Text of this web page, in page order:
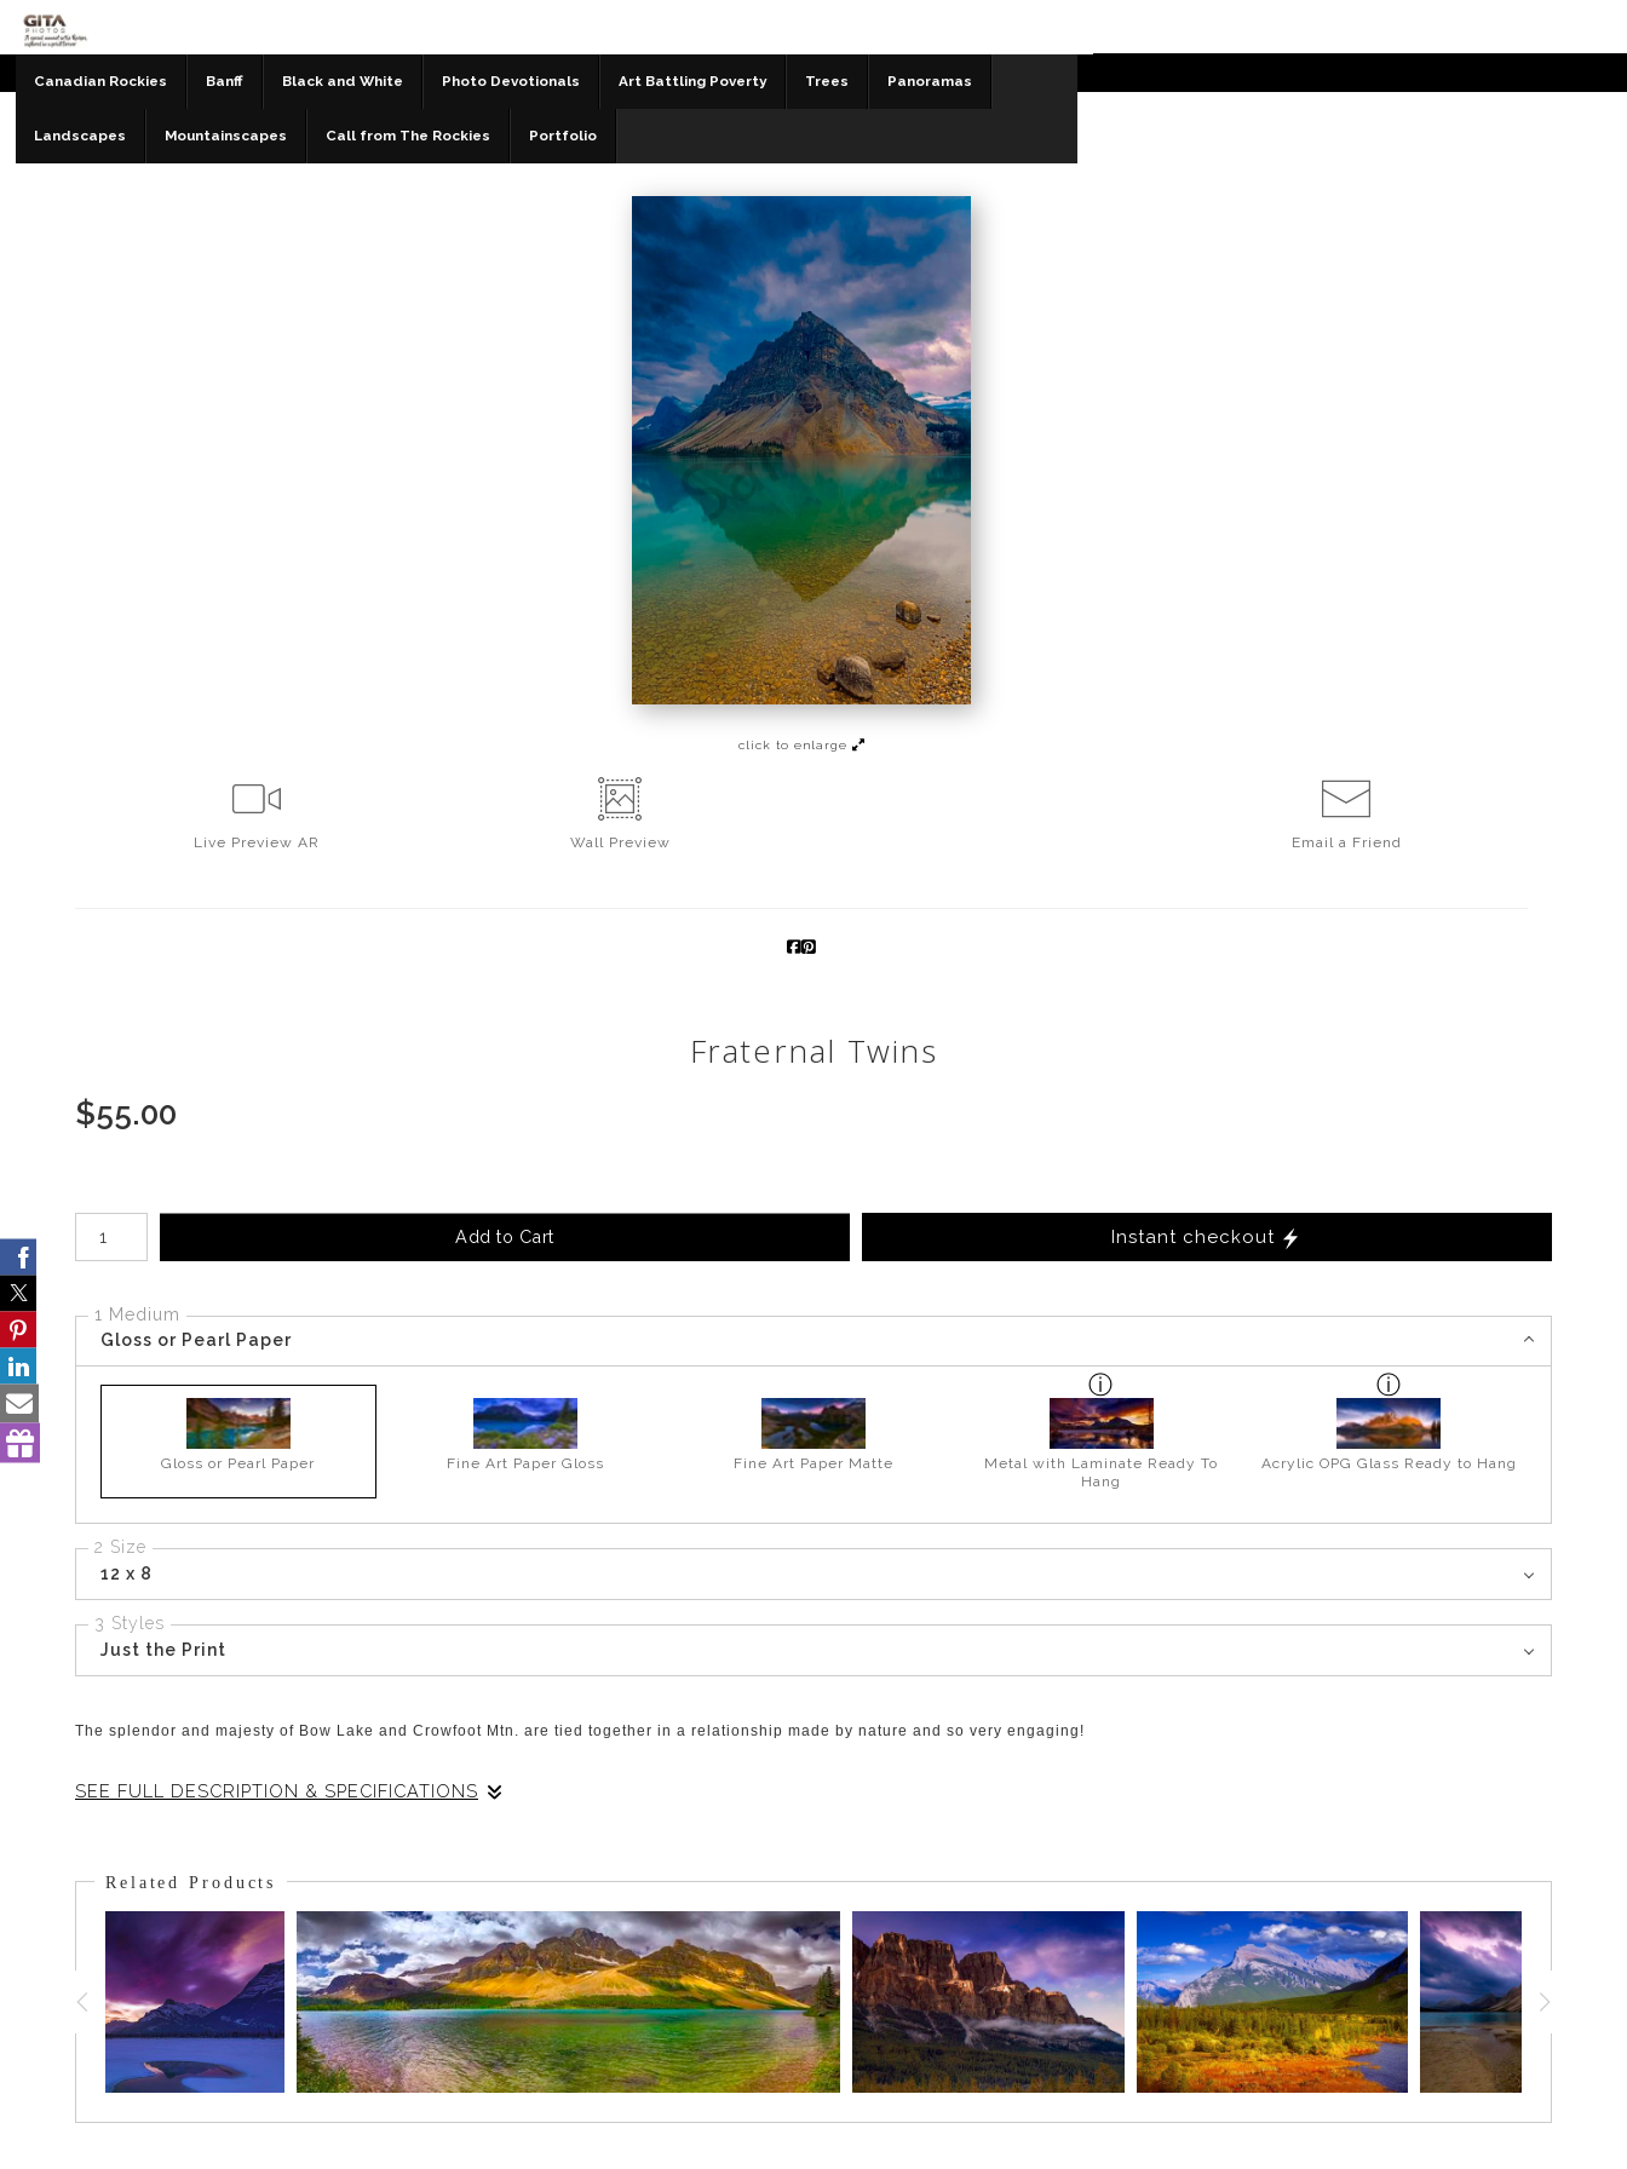
Canadian Rockies Banff Black and White Photo Devotionals Art Battling Poverty Trees Panoramas
Landscapes Mountainscapes Call from The Rockies Portfolio
click to enlarge
Live Preview AR Wall Preview Email a Friend
Fraternal Twins
$55.00
Add to Cart Instant checkout
1 Medium
Gloss or Pearl Paper
Gloss or Pearl Paper Fine Art Paper Gloss Fine Art Paper Matte
Metal with Laminate Ready To
Hang
Acrylic OPG Glass Ready to Hang
2 Size
12 x 8
3 Styles
Just the Print
The splendor and majesty of Bow Lake and Crowfoot Mtn. are tied together in a relationship made by nature and so very engaging!
SEE FULL DESCRIPTION & SPECIFICATIONS
peak of Crowfoot Mtn. Reflected perfectly in the calm turquoise lake waters and showed its “Fraternal Twin”.
Related Products